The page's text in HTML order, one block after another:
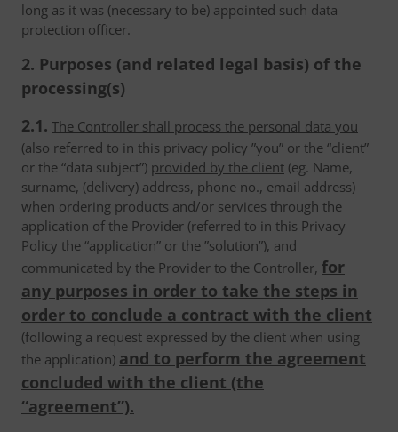
long as it was (necessary to be) appointed such data
protection officer.
2. Purposes (and related legal basis) of the
processing(s)
2.1. The Controller shall process the personal data you
(also referred to in this privacy policy ”you” or the “client”
or the “data subject”) provided by the client (eg. Name,
surname, (delivery) address, phone no., email address)
when ordering products and/or services through the
application of the Provider (referred to in this Privacy
Policy the “application” or the ”solution”), and
communicated by the Provider to the Controller, for
any purposes in order to take the steps in
order to conclude a contract with the client
(following a request expressed by the client when using
the application) and to perform the agreement
concluded with the client (the
“agreement”).